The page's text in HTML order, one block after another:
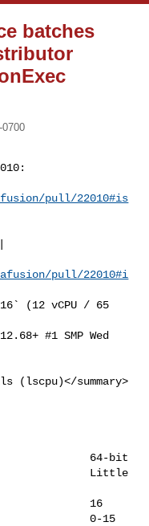
batches
pull/22010#is
pull/22010#i
#1 SMP Wed